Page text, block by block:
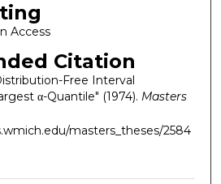
Access
Citation
Free Interval
α-Quantile" (1974). Masters
masters_theses/2584